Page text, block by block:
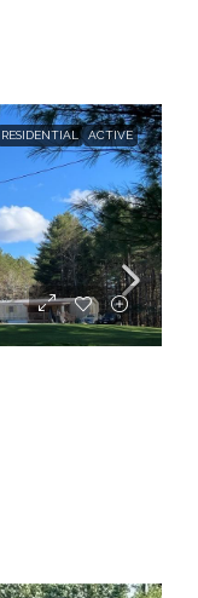
RESIDENTIAL ACTIVE